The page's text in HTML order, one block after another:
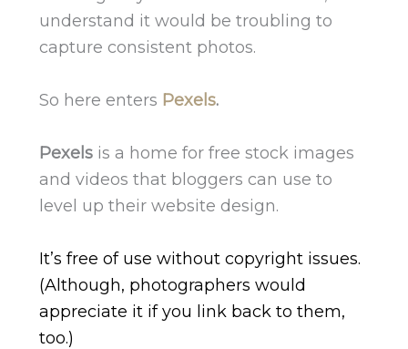
understand it would be troubling to
capture consistent photos.
So here enters Pexels.
Pexelsis a home for free stock images
and videos that bloggers can use to
level up their website design.
It’s free of use without copyright issues.
(Although, photographers would
appreciate it if you link back to them,
too.)